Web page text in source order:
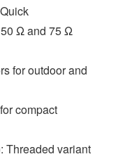
Ω and 75 Ω
for outdoor and
compact
Threaded variant